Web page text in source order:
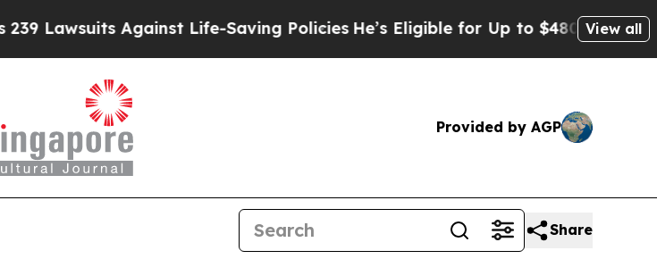
Against Life-Saving Policies He’s Eligible for Up to $480,000 AfterView all
Provided by AGP
Share